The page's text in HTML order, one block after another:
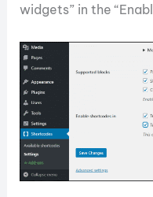
widgets” in the